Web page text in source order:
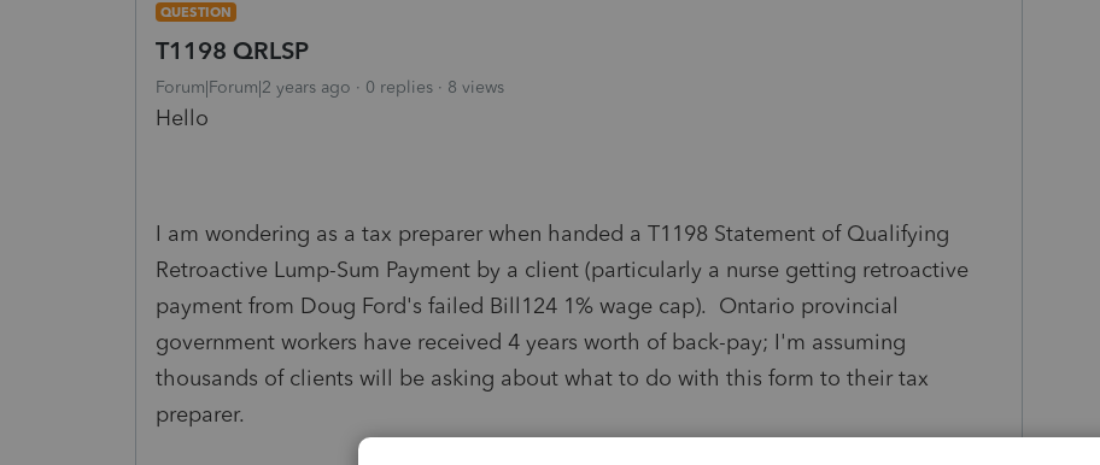
QUESTION
T1198 QRLSP
Forum|Forum|2 years ago 0 replies 8 views
Hello
I am wondering as a tax preparer when handed a T1198 Statement of Qualifying
Retroactive Lump-Sum Payment by a client (particularly a nurse getting retroactive
payment from Doug Ford's failed Bill124 1% wage cap). Ontario provincial
government workers have received 4 years worth of back-pay; I'm assuming
thousands of clients will be asking about what to do with this form to their tax
preparer.